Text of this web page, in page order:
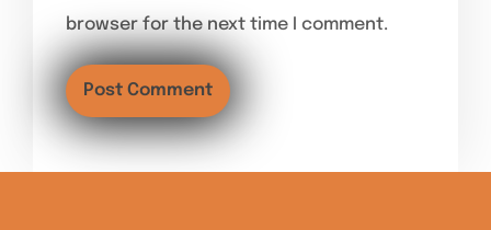
browser for the next time I comment.